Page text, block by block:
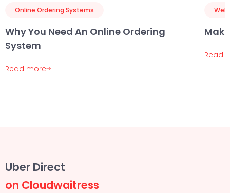
Online Ordering Systems
Why You Need An Online Ordering
System
Read more
Read
Uber Direct
on Cloudwaitress